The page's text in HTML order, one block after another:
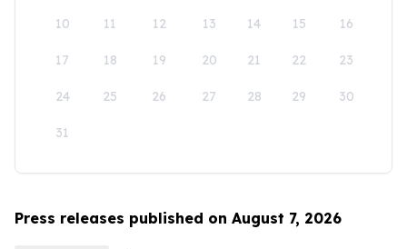
10 11 12 13 14 15 16
17 18 19 20 21 22 23
24 25 26 27 28 29 30
31
Press releases published on August 7, 2026